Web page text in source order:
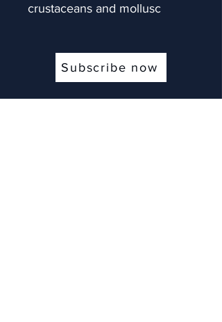
crustaceans and mollusc
Subscribe now